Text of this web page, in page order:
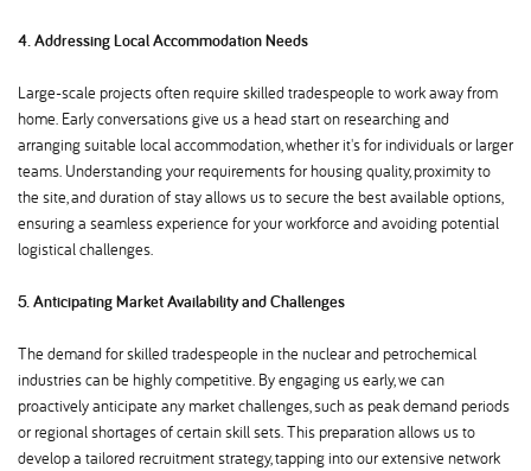
4. Addressing Local Accommodation Needs
Large-scale projects often require skilled tradespeople to work away from
home. Early conversations give us a head start on researching and
arranging suitable local accommodation, whether it's for individuals or larger
teams. Understanding your requirements for housing quality, proximity to
the site, and duration of stay allows us to secure the best available options,
ensuring a seamless experience for your workforce and avoiding potential
logistical challenges.
5. Anticipating Market Availability and Challenges
The demand for skilled tradespeople in the nuclear and petrochemical
industries can be highly competitive. By engaging us early, we can
proactively anticipate any market challenges, such as peak demand periods
or regional shortages of certain skill sets. This preparation allows us to
develop a tailored recruitment strategy, tapping into our extensive network